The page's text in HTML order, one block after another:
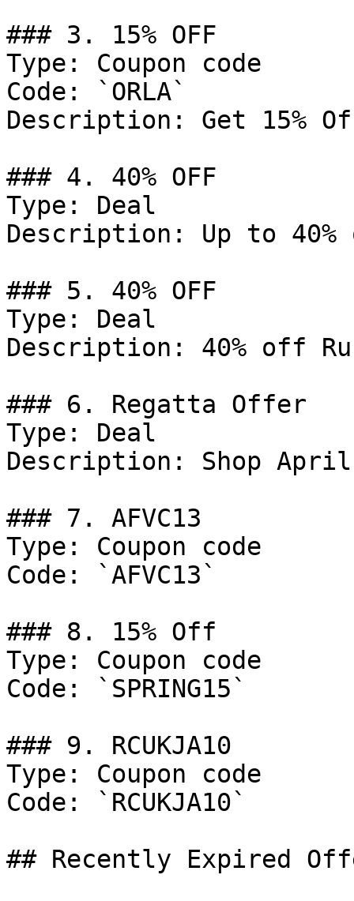
### 3. 15% OFF
Type: Coupon code
Code: `ORLA`
Description: Get 15%
### 4. 40% OFF
Type: Deal
Description: Up to 40%
### 5. 40% OFF
Type: Deal
Description: 40% off
### 6. Regatta Offer
Type: Deal
Description: Shop
### 7. AFVC13
Type: Coupon code
Code: `AFVC13`
### 8. 15% Off
Type: Coupon code
Code: `SPRING15`
### 9. RCUKJA10
Type: Coupon code
Code: `RCUKJA10`
## Recently Expired